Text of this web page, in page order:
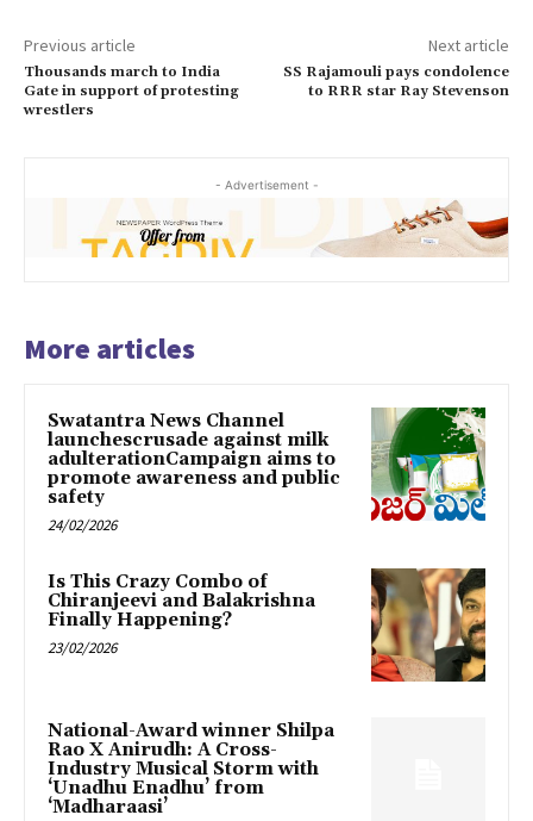
Previous article
Thousands march to India
Gate in support of protesting
wrestlers
Next article
SS Rajamouli pays condolence
to RRR star Ray Stevenson
- Advertisement -
More articles
Swatantra News Channel
launchescrusade against milk
adulterationCampaign aims to
promote awareness and public
safety
24/02/2026
Is This Crazy Combo of
Chiranjeevi and Balakrishna
Finally Happening?
23/02/2026
National-Award winner Shilpa
Rao X Anirudh: A Cross-
Industry Musical Storm with
‘Unadhu Enadhu’ from
‘Madharaasi’